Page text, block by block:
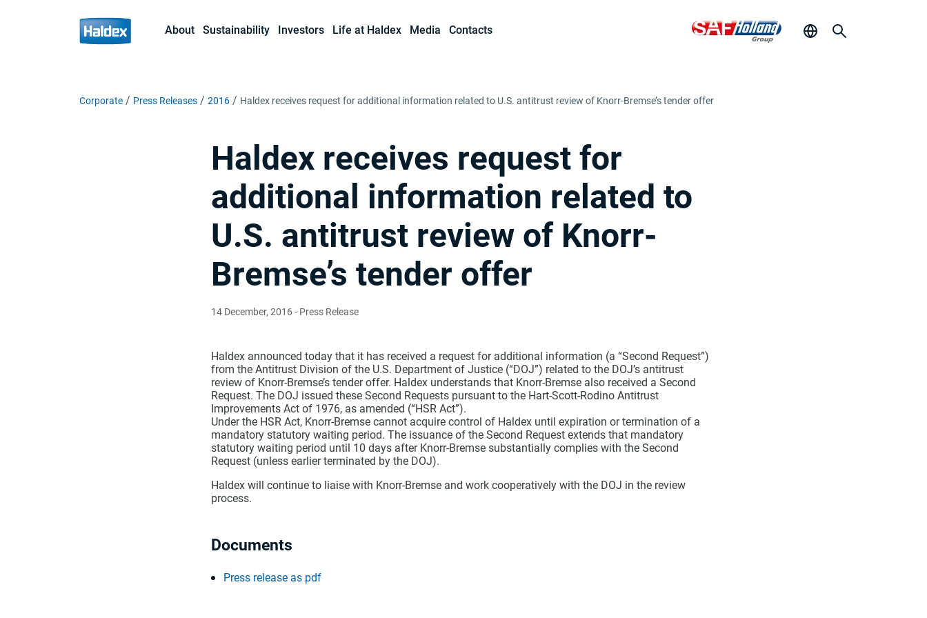
About Sustainability Investors Life at Haldex Media Contacts
Corporate Press Releases 2016 Haldex receives request for additional information related to U.S. antitrust review of Knorr-Bremse’s tender offer
Haldex receives request for
additional information related to
U.S. antitrust review of Knorr-
Bremse’s tender offer
14 December, 2016- Press Release
Haldex announced today that it has received a request for additional information (a “Second Request”)
from the Antitrust Division of the U.S. Department of Justice (“DOJ”) related to the DOJ’s antitrust
review of Knorr-Bremse’s tender offer. Haldex understands that Knorr-Bremse also received a Second
Request. The DOJ issued these Second Requests pursuant to the Hart-Scott-Rodino Antitrust
Improvements Act of 1976, as amended (“HSR Act”).
Under the HSR Act, Knorr-Bremse cannot acquire control of Haldex until expiration or termination of a
mandatory statutory waiting period. The issuance of the Second Request extends that mandatory
statutory waiting period until 10 days after Knorr-Bremse substantially complies with the Second
Request (unless earlier terminated by the DOJ).
Haldex will continue to liaise with Knorr-Bremse and work cooperatively with the DOJ in the review
process.
Documents
Press release as pdf